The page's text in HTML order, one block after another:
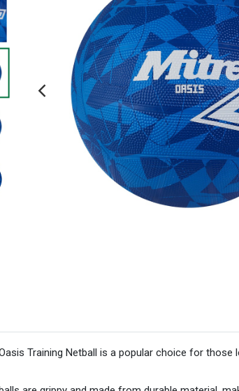
Training Netball is a popular choice for those